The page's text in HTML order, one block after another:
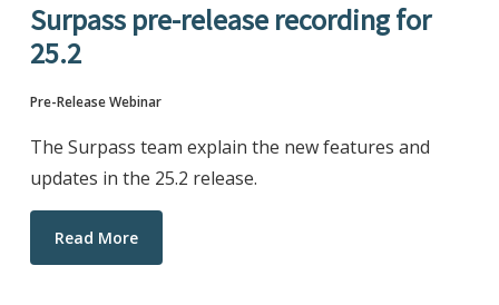
Surpass pre-release recording for
25.2
Pre-Release Webinar
The Surpass team explain the new features and
updates in the 25.2 release.
Read More